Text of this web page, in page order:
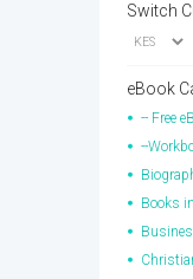
Switch
eBook
-- Free
--
Books